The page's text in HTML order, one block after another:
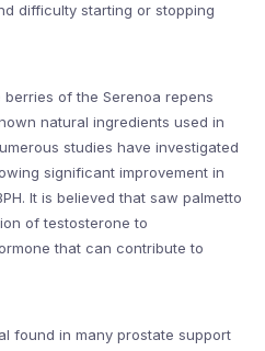
difficulty starting or stopping
of the Serenoa repens
natural ingredients used in
studies have investigated
significant improvement in
It is believed that saw palmetto
of testosterone to
that can contribute to
found in many prostate support